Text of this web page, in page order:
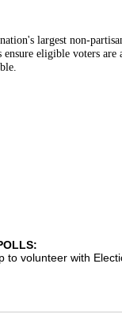
largest non-
eligible voters
to volunteer with